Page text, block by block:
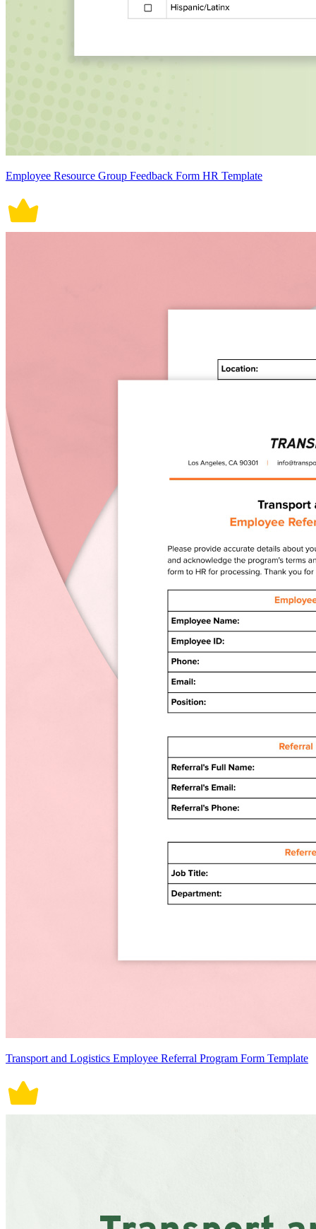
Employee Resource Group Feedback Form HR Template
Transport and Logistics Employee Referral Program Form Template